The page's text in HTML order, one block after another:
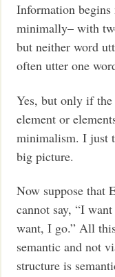
Information
minimally– with
but neither word
often utter one
Yes, but only if
element or
minimalism. I just
big picture.
Now suppose that
cannot say, “I
want, I go.” All
semantic and not
structure is